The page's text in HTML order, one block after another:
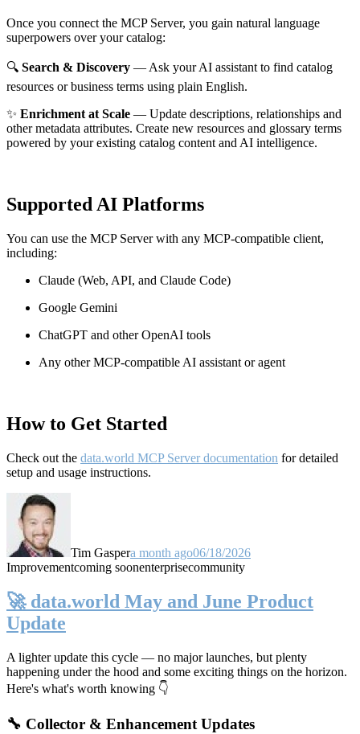
Once you connect the MCP Server, you gain natural language
superpowers over your catalog:
🔍 Search & Discovery — Ask your AI assistant to find catalog
resources or business terms using plain English.
✨ Enrichment at Scale — Update descriptions, relationships and
other metadata attributes. Create new resources and glossary terms
powered by your existing catalog content and AI intelligence.
Supported AI Platforms
You can use the MCP Server with any MCP-compatible client,
including:
Claude (Web, API, and Claude Code)
Google Gemini
ChatGPT and other OpenAI tools
Any other MCP-compatible AI assistant or agent
How to Get Started
Check out the data.world MCP Server documentation for detailed
setup and usage instructions.
Tim Gaspera month ago06/18/2026
Improvementcoming soonenterprisecommunity
🚀 data.world May and June Product
Update
A lighter update this cycle — no major launches, but plenty
happening under the hood and some exciting things on the horizon.
Here's what's worth knowing 👇
🔧 Collector & Enhancement Updates